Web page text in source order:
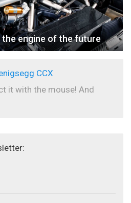
the engine of the future
CCX
it with the mouse! And